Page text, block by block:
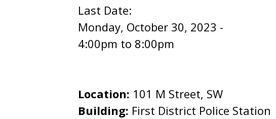
Last Date:
Monday, October 30, 2023 -
4:00pm to 8:00pm
Location: 101 M Street, SW
Building: First District Police Station